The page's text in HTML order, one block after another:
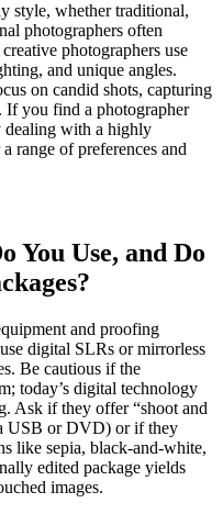
style, whether traditional,
photographers often
photographers use
and unique angles.
on candid shots, capturing
If you find a photographer
dealing with a highly
range of preferences and
You Use, and Do
and proofing
digital SLRs or mirrorless
Be cautious if the
today’s digital technology
Ask if they offer “shoot and
USB or DVD) or if they
like sepia, black-and-white,
edited package yields
images.